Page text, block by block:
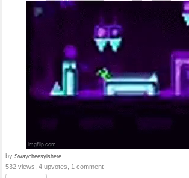
by Swaycheesyishere
532 views, 4 upvotes, 1 comment